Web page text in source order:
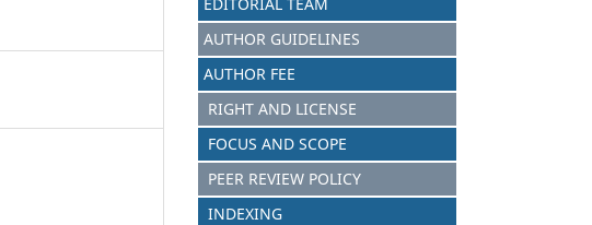
AUTHOR GUIDELINES
AUTHOR FEE
RIGHT AND LICENSE
FOCUS AND SCOPE
PEER REVIEW POLICY
INDEXING